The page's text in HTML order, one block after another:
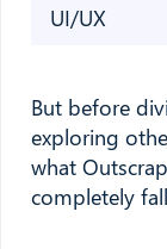
UI/UX
But before
exploring
what
completely